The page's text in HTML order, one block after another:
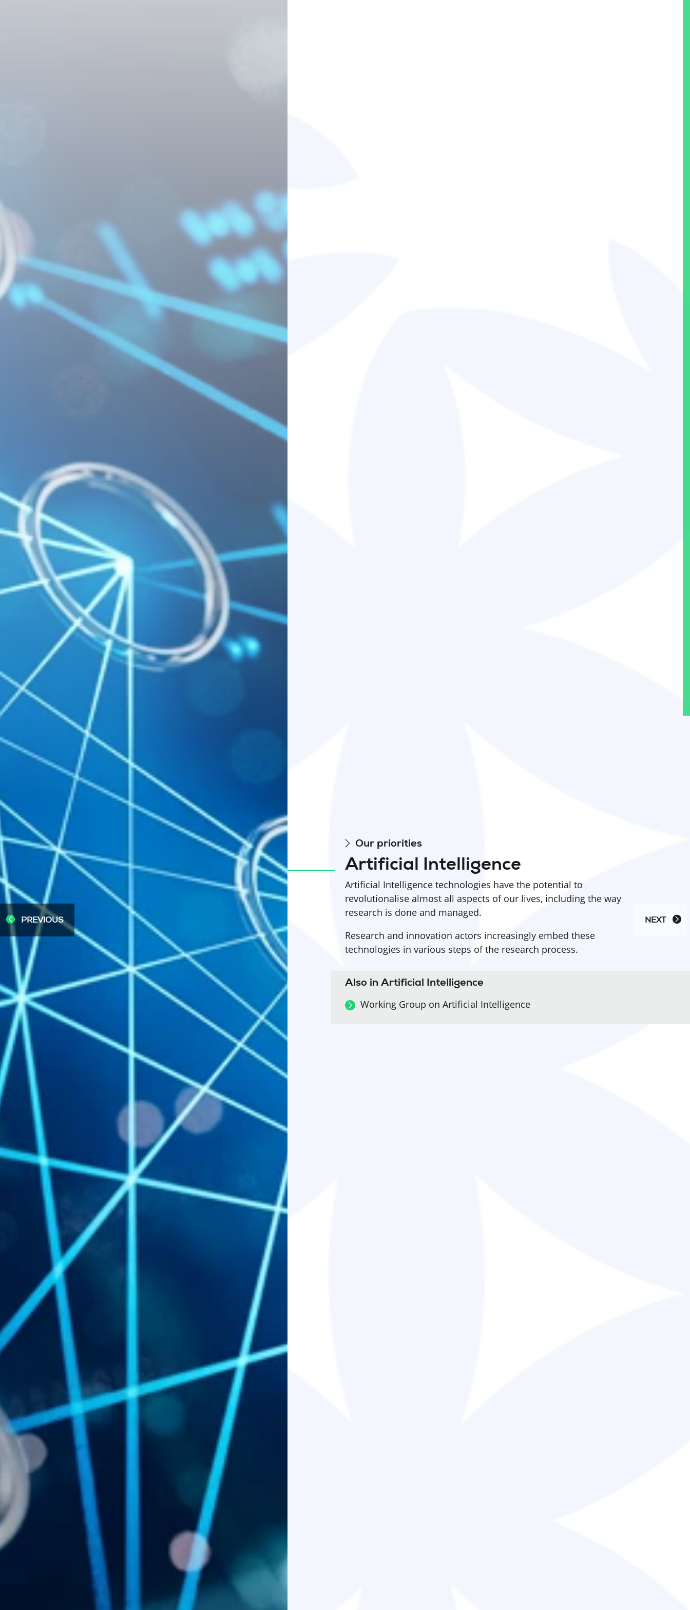
Our priorities
Artificial Intelligence
Artificial Intelligence technologies have the potential to
revolutionalise almost all aspects of our lives, including the way
research is done and managed.
Research and innovation actors increasingly embed these
technologies in various steps of the research process.
Also in Artificial Intelligence
Working Group on Artificial Intelligence
PREVIOUS NEXT